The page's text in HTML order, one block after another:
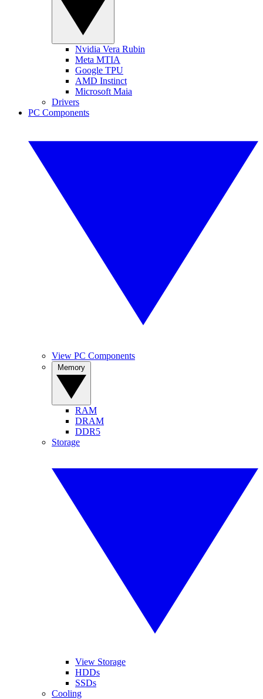
Nvidia Vera Rubin
Meta MTIA
Google TPU
AMD Instinct
Microsoft Maia
Drivers
PC Components
View PC Components
RAM
DRAM
DDR5
Storage
View Storage
HDDs
SSDs
Cooling